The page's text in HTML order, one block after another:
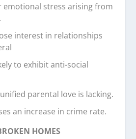
emotional stress arising from
interest in relationships
to exhibit anti-social
parental love is lacking.
an increase in crime rate.
HOMES